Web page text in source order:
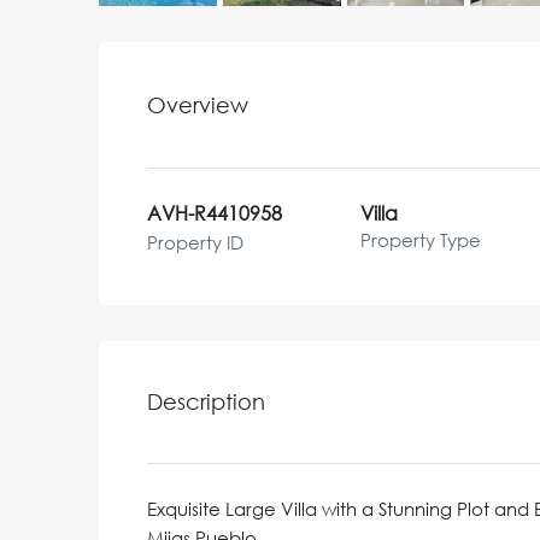
Overview
AVH-R4410958
Property ID
Villa
Property Type
Description
Exquisite Large Villa with a Stunning Plot